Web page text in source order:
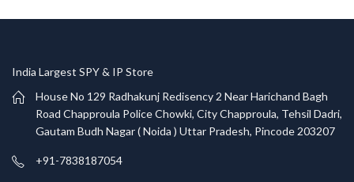
India Largest SPY & IP Store
House No 129 Radhakunj Redisency 2 Near Harichand Bagh
Road Chapproula Police Chowki, City Chapproula, Tehsil Dadri,
Gautam Budh Nagar ( Noida ) Uttar Pradesh, Pincode 203207
+91-7838187054